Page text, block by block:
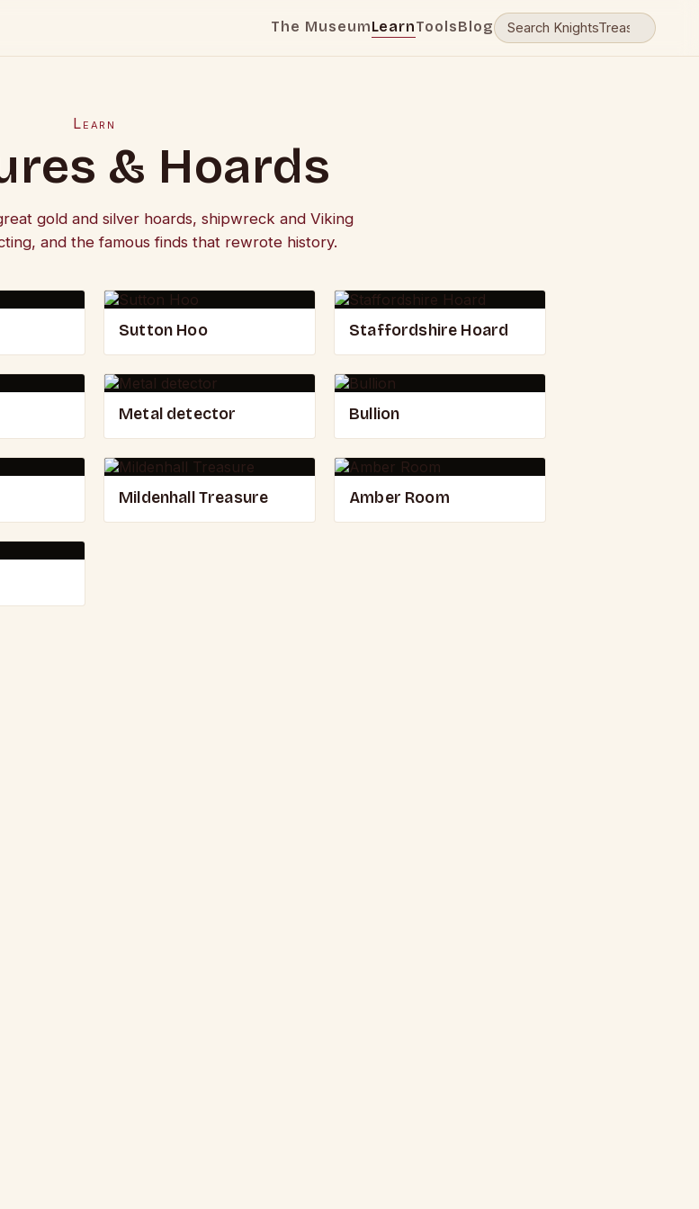
The MuseumLearnToolsBlog
Learn
& Hoards
gold and silver hoards, shipwreck and Viking
and the famous finds that rewrote history.
Sutton Hoo Staffordshire Hoard
Metal detector Bullion
Mildenhall Treasure Amber Room